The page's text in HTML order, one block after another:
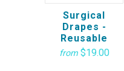
Surgical
Drapes -
Reusable
from $19.00